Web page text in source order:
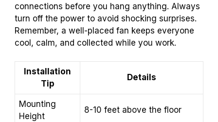
connections before you hang anything. Always
turn off the power to avoid shocking surprises.
Remember, a well-placed fan keeps everyone
cool, calm, and collected while you work.
Installation
Tip
Details
Mounting
Height
8-10 feet above the floor